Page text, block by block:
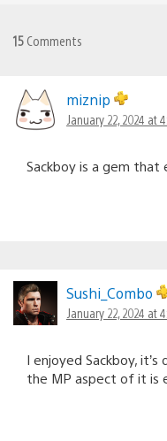
15 Comments
miznip
January 22, 2024 at
Sackboy is a gem that
Sushi_Combo
January 22, 2024 at
I enjoyed Sackboy,
the MP aspect of it is